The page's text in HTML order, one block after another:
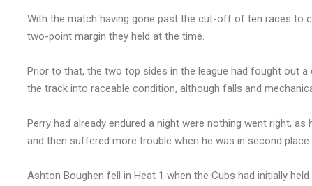
With the match having gone past the cut-off of ten races to
two-point margin they held at the time.
Prior to that, the two top sides in the league had fought out
the track into raceable condition, although falls and
Perry had already endured a night were nothing went right,
and then suffered more trouble when he was in second place
Ashton Boughen fell in Heat 1 when the Cubs had initially